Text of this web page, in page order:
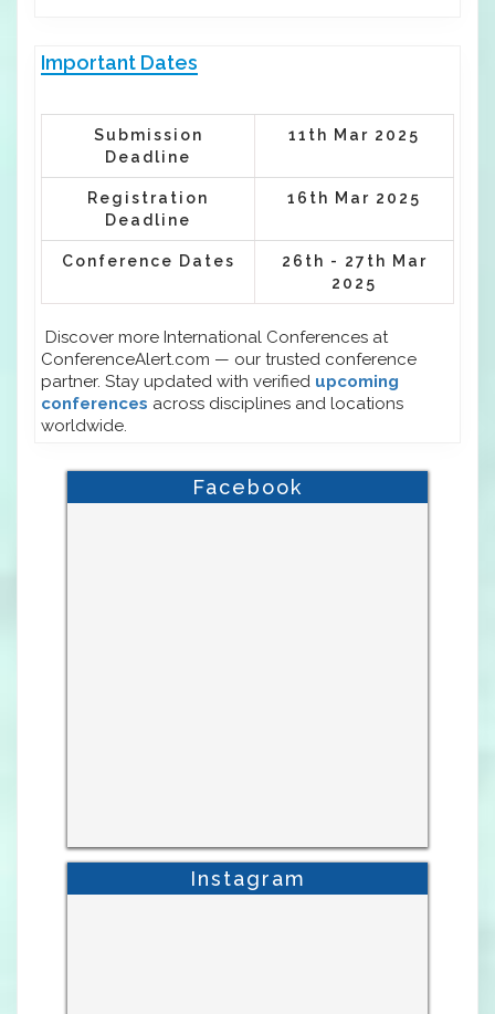
Important Dates
Submission
Deadline
11th Mar 2025
Registration
Deadline
16th Mar 2025
Conference Dates
26th - 27th Mar
2025
Discover more International Conferences at
ConferenceAlert.com — our trusted conference
partner. Stay updated with verified upcoming
conferences across disciplines and locations
worldwide.
Facebook
Instagram